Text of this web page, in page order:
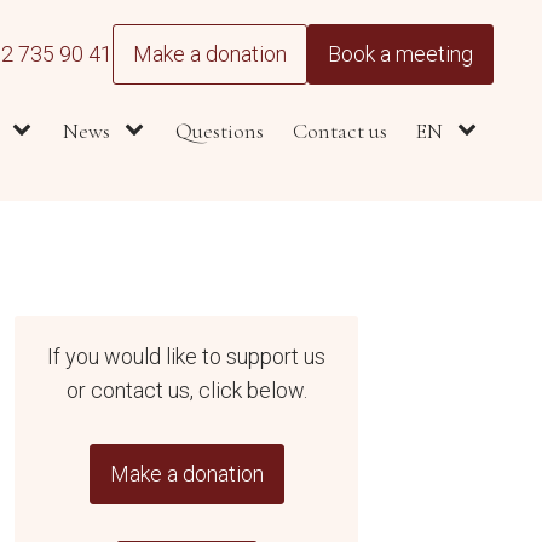
735 90 41 Make a donation Book a meeting
News Questions Contact us EN
If you would like to support us
or contact us, click below.
Make a donation